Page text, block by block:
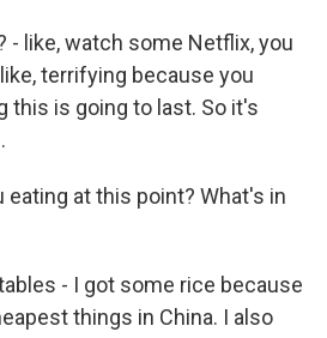
- like, watch some Netflix, you
terrifying because you
this is going to last. So it's
eating at this point? What's in
- I got some rice because
things in China. I also